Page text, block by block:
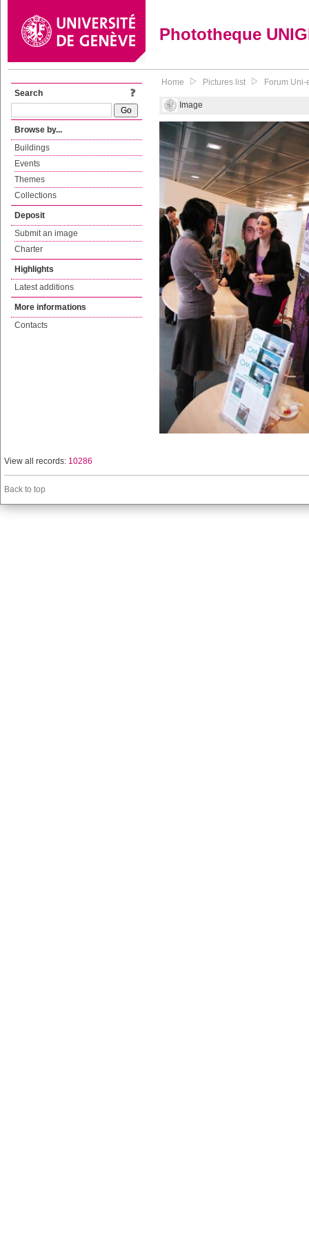
Phototheque
Search
Browse by...
Buildings
Events
Themes
Collections
Deposit
Submit an image
Charter
Highlights
Latest additions
More informations
Contacts
Home Pictures list Forum
Image
View all records: 10286
Back to top